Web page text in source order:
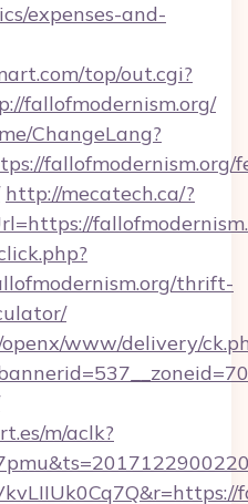
expenses-and-
top/out.cgi?
fallofmodernism.org/
ChangeLang?
fallofmodernism.org/
http://mecatech.ca/?
thrift-
www/delivery/
m/aclk?